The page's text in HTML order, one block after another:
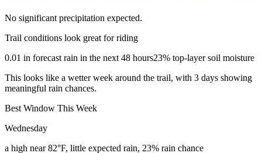
No significant precipitation expected.
Trail conditions look great for riding
0.01 in forecast rain in the next 48 hours23% top-layer soil moisture
This looks like a wetter week around the trail, with 3 days showing
meaningful rain chances.
Best Window This Week
Wednesday
a high near 82°F, little expected rain, 23% rain chance